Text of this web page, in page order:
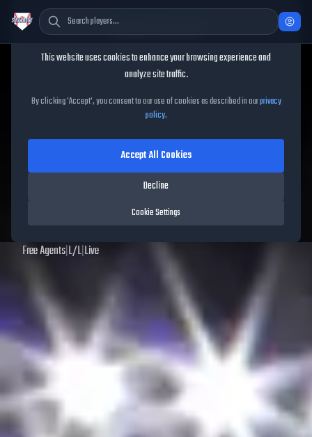
Jack O'Loughlin
Jack O'LoughlinMLB The
Show25
57OVR|Common |Starting Pitcher|Meta Score:53.56
data. Prices and market data are no longer updated for
Free Agents|L/L|Live
Cookie Consent
This website uses cookies to enhance your browsing experience and
analyze site traffic.
By clicking 'Accept', you consent to our use of cookies as described in ourprivacy
policy.
Cookie Settings
Decline
Accept All Cookies